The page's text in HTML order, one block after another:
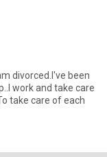
work and take care
take care of each